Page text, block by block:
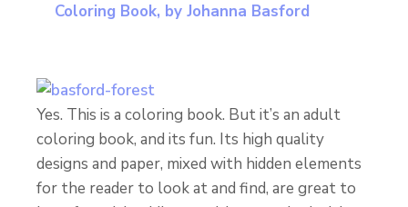
Coloring Book, by Johanna Basford
Yes. This is a coloring book. But it’s an adult
coloring book, and its fun. Its high quality
designs and paper, mixed with hidden elements
for the reader to look at and find, are great to